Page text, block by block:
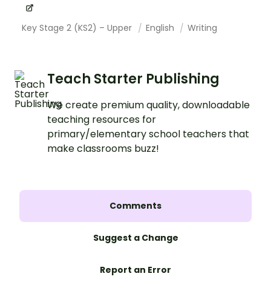
Key Stage 2 (KS2) – Upper English Writing
Teach Starter Publishing
We create premium quality, downloadable
teaching resources for
primary/elementary school teachers that
make classrooms buzz!
Comments
Suggest a Change
Report an Error